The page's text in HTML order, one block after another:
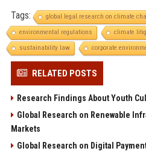
Tags: global legal research on climate
environmental regulations
climate
sustainability law
corporate
RELATED POSTS
Research Findings About Youth
Global Research on Renewable
Markets
Global Research on Digital